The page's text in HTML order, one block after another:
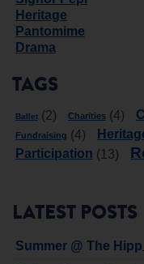
Heritage
Pantomime
Drama
TAGS
Ballet (2) Charities (4)
Fundraising (4)
Participation (13)
LATEST POSTS
Summer @ The Hipp